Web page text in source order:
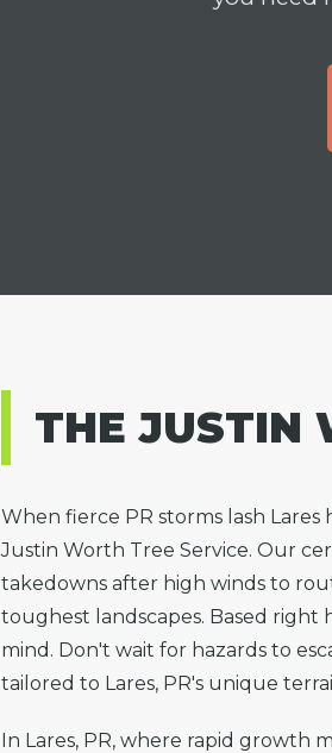
THE JUSTIN
When fierce PR storms lash
Justin Worth Tree Service. Our
takedowns after high winds to
toughest landscapes. Based right
mind. Don't wait for hazards to
tailored to Lares, PR's unique
In Lares, PR, where rapid growth